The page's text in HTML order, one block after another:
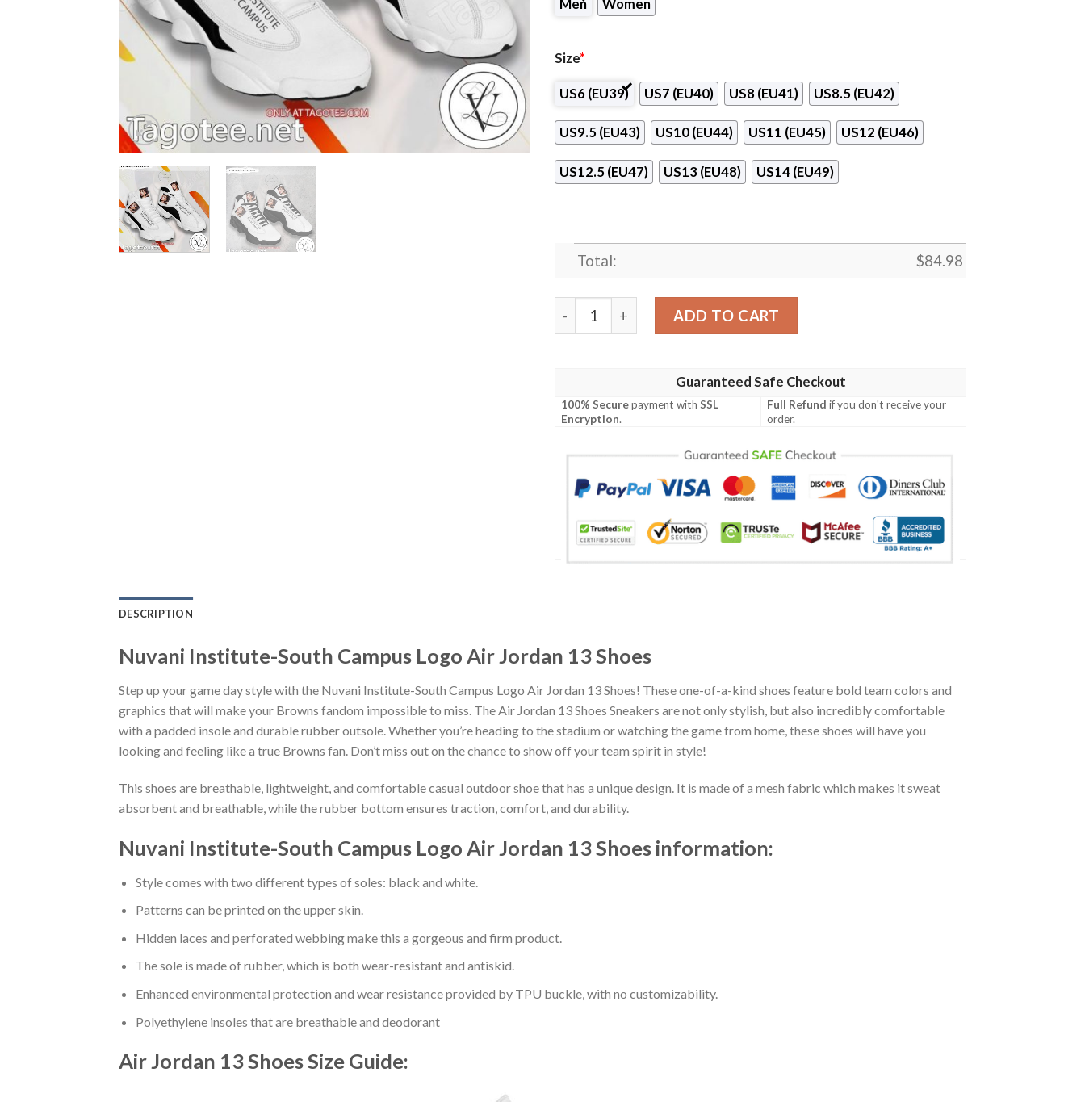
Men Women
Size*
US6 (EU39) US7 (EU40) US8 (EU41) US8.5 (EU42)
US9.5 (EU43) US10 (EU44) US11 (EU45) US12 (EU46)
US12.5 (EU47) US13 (EU48) US14 (EU49)
Total: $84.98
Nuvani Institute-South Campus Logo Air Jordan 13 Shoes quantity
ADD TO CART
Guaranteed Safe Checkout
100% Securepayment withSSL
Encryption.
Full Refund if you don't receive your
order.
DESCRIPTION
Nuvani Institute-South Campus Logo Air Jordan 13 Shoes
Step up your game day style with the Nuvani Institute-South Campus Logo Air Jordan 13 Shoes! These one-of-a-kind shoes feature bold team colors and
graphics that will make your Browns fandom impossible to miss. The Air Jordan 13 Shoes Sneakers are not only stylish, but also incredibly comfortable
with a padded insole and durable rubber outsole. Whether you’re heading to the stadium or watching the game from home, these shoes will have you
looking and feeling like a true Browns fan. Don’t miss out on the chance to show off your team spirit in style!
This shoes are breathable, lightweight, and comfortable casual outdoor shoe that has a unique design. It is made of a mesh fabric which makes it sweat
absorbent and breathable, while the rubber bottom ensures traction, comfort, and durability.
Nuvani Institute-South Campus Logo Air Jordan 13 Shoes information:
Style comes with two different types of soles: black and white.
Patterns can be printed on the upper skin.
Hidden laces and perforated webbing make this a gorgeous and firm product.
The sole is made of rubber, which is both wear-resistant and antiskid.
Enhanced environmental protection and wear resistance provided by TPU buckle, with no customizability.
Polyethylene insoles that are breathable and deodorant
Air Jordan 13 ShoesSize Guide: